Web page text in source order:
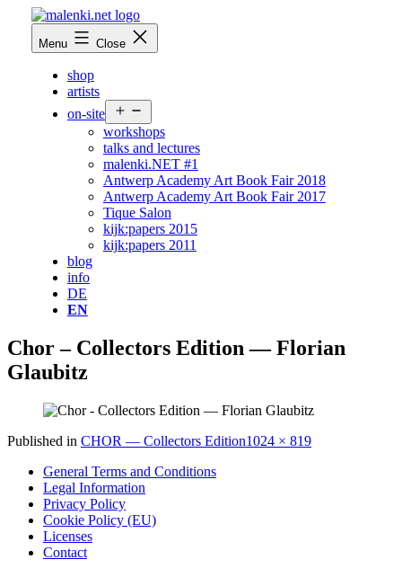
content
malenki.net
Menu Close
shop
artists
on-site
menu
workshops
talks and lectures
malenki.NET #1
Antwerp Academy Art Book Fair 2018
Antwerp Academy Art Book Fair 2017
Tique Salon
kijk:papers 2015
kijk:papers 2011
blog
info
DE
EN
Chor – Collectors Edition — Florian
Glaubitz
Published in CHOR — Collectors EditionFull
1024 × 819
General Terms and Conditions
Legal Information
Privacy Policy
Cookie Policy (EU)
Licenses
Contact